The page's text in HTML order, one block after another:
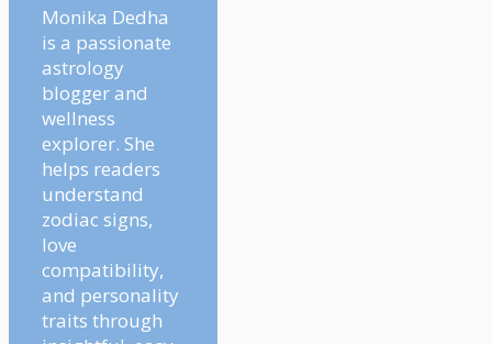
Monika Dedha
is a passionate
astrology
blogger and
wellness
explorer. She
helps readers
understand
zodiac signs,
love
compatibility,
and personality
traits through